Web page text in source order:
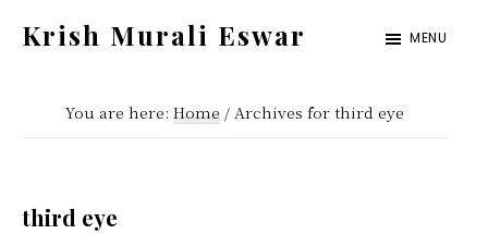
content
sidebar
Krish Murali Eswar
Inside
MENU
You are here: Home /Archives for third eye
third eye